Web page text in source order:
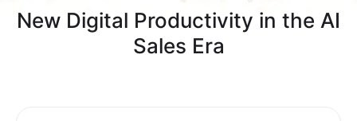
New Digital Productivity in the AI
Sales Era